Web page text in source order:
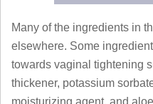
Many of the ingredients in
elsewhere. Some
towards vaginal tightening
thickener, potassium
moisturizing agent, and